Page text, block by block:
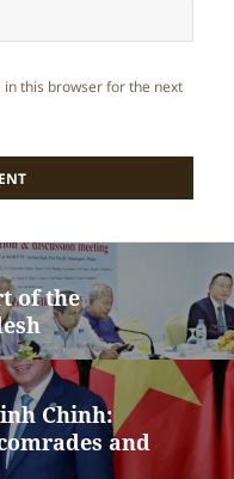
in this browser for the next
of the
Chinh:
and